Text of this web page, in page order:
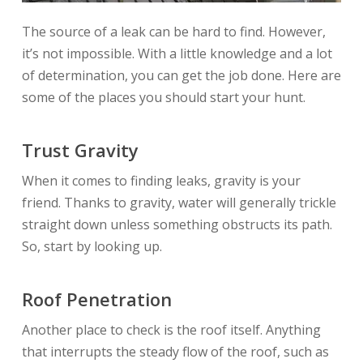
The source of a leak can be hard to find. However,
it’s not impossible. With a little knowledge and a lot
of determination, you can get the job done. Here are
some of the places you should start your hunt.
Trust Gravity
When it comes to finding leaks, gravity is your
friend. Thanks to gravity, water will generally trickle
straight down unless something obstructs its path.
So, start by looking up.
Roof Penetration
Another place to check is the roof itself. Anything
that interrupts the steady flow of the roof, such as